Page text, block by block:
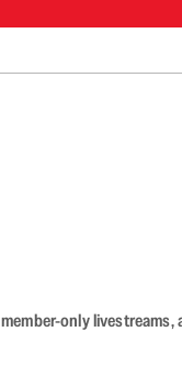
only livestreams,